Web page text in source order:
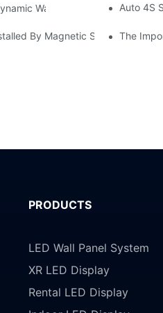
Warning Scheme For High-
Auto 4S
By Magnetic Suction?The
PRODUCTS
LED Wall Panel System
XR LED Display
Rental LED Display